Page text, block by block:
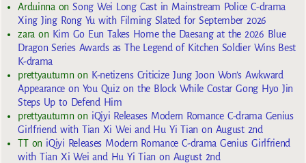
Arduinna onSong Wei Long Cast in Mainstream Police C-drama
Xing Jing Rong Yu with Filming Slated for September 2026
zara on Kim Go Eun Takes Home the Daesang at the 2026 Blue
Dragon Series Awards as The Legend of Kitchen Soldier Wins Best
K-drama
prettyautumn on K-netizens Criticize Jung Joon Won’s Awkward
Appearance on You Quiz on the Block While Costar Gong Hyo Jin
Steps Up to Defend Him
prettyautumn on iQiyi Releases Modern Romance C-drama Genius
Girlfriend with Tian Xi Wei and Hu Yi Tian on August 2nd
TTon iQiyi Releases Modern Romance C-drama Genius Girlfriend
with Tian Xi Wei and Hu Yi Tian on August 2nd